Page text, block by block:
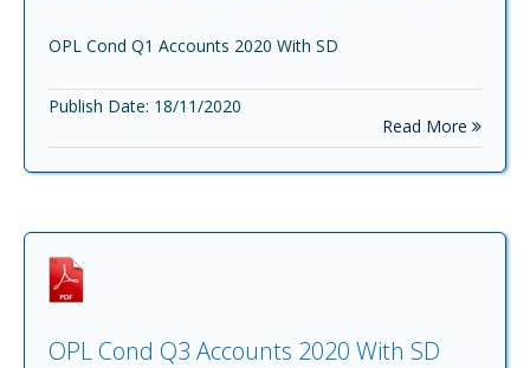
OPL Cond Q1 Accounts 2020 With SD
Publish Date: 18/11/2020
Read More
OPL Cond Q3 Accounts 2020 With SD